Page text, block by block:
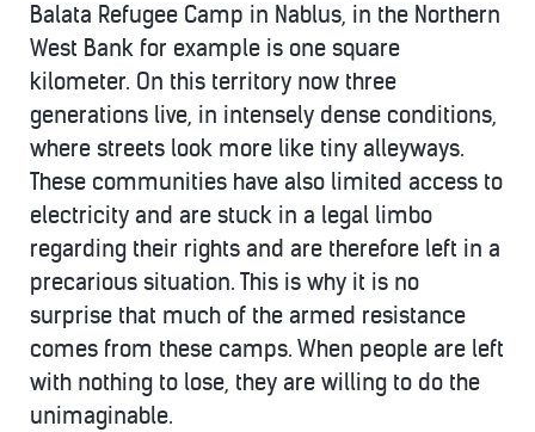
Balata Refugee Camp in Nablus, in the Northern
West Bank for example is one square
kilometer. On this territory now three
generations live, in intensely dense conditions,
where streets look more like tiny alleyways.
These communities have also limited access to
electricity and are stuck in a legal limbo
regarding their rights and are therefore left in a
precarious situation. This is why it is no
surprise that much of the armed resistance
comes from these camps. When people are left
with nothing to lose, they are willing to do the
unimaginable.